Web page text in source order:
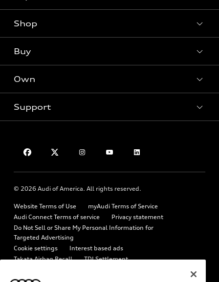
Models
SUV Models
Inside Audi
Shop
Offers
Pre-owned inventory
Buy
Contact dealer
Military Select Program
Own
myAudi
Audi Roadside Assistance
In-Use Verification Program
Audi Care Maintenance Programs
Support
Help
About Audi
Emissions Modification Lookup
Recalls
Battery Information
Tech tutorial videos
Driver Assistance
© 2026 Audi of America. All rights reserved.
Website Terms of Use
myAudi Terms of Service
Audi Connect Terms of service
Privacy statement
Do Not Sell or Share My Personal Information for
Targeted Advertising
Cookie settings
Interest based ads
Takata Airbag Recall
TDI Settlement
How to Disconnect Remote Vehicle Access